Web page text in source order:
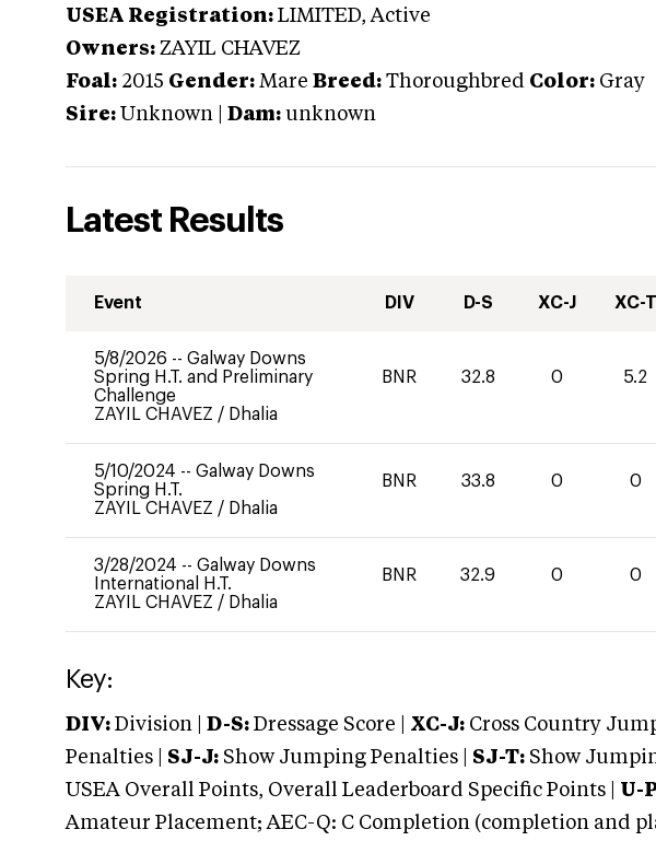
USEA Registration: LIMITED, Active
Owners: ZAYIL CHAVEZ
Foal: 2015 Gender: Mare Breed: Thoroughbred Color: Gray
Sire: Unknown Dam: unknown
Latest Results
Event DIV D-S XC-J XC-T
5/8/2026 -- Galway Downs
Spring H.T. and Preliminary
Challenge
ZAYIL CHAVEZ / Dhalia
BNR 32.8 0 5.2
5/10/2024 -- Galway Downs
Spring H.T.
ZAYIL CHAVEZ / Dhalia
BNR 33.8 0 0
3/28/2024 -- Galway Downs
International H.T.
ZAYIL CHAVEZ / Dhalia
BNR 32.9 0 0
Key:
DIV: Division | D-S: Dressage Score | XC-J: Cross Country
Penalties | SJ-J: Show Jumping Penalties | SJ-T: Show
USEA Overall Points, Overall Leaderboard Specific Points | U-
Amateur Placement; AEC-Q: C Completion (completion and